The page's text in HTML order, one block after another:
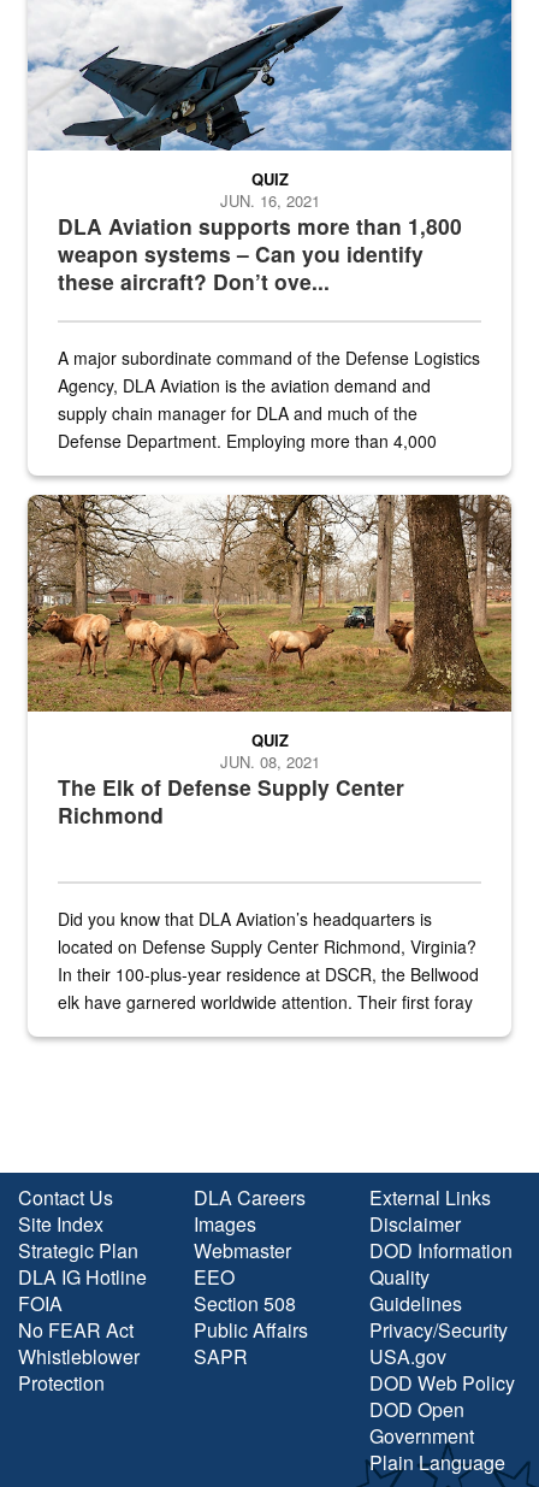
DLA Aviation supports more than 1,800
weapon systems – Can you identify
these aircraft? Don’t ove...
QUIZ
JUN. 16, 2021
A major subordinate command of the Defense Logistics
Agency, DLA Aviation is the aviation demand and
supply chain manager for DLA and much of the
Defense Department. Employing more than 4,000
the...
Maintenance supervisor drives wildlife biologist around the elk
The Elk of Defense Supply Center
Richmond
QUIZ
JUN. 08, 2021
Did you know that DLA Aviation’s headquarters is
located on Defense Supply Center Richmond, Virginia?
In their 100-plus-year residence at DSCR, the Bellwood
elk have garnered worldwide attention. Their first foray
Contact Us
Site Index
Strategic Plan
DLA IG Hotline
FOIA
No FEAR Act
Whistleblower
Protection
DLA Careers
Images
Webmaster
EEO
Section 508
Public Affairs
SAPR
External Links
Disclaimer
DOD Information
Quality
Guidelines
Privacy/Security
USA.gov
DOD Web Policy
DOD Open
Government
Plain Language